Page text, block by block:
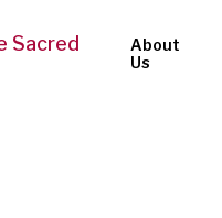
Sacred
About
Us